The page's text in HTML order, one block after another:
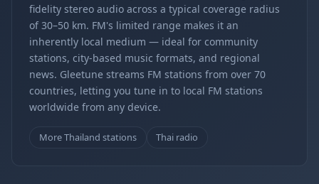
fidelity stereo audio across a typical coverage radius
of 30–50 km. FM's limited range makes it an
inherently local medium — ideal for community
stations, city-based music formats, and regional
news. Gleetune streams FM stations from over 70
countries, letting you tune in to local FM stations
worldwide from any device.
More Thailand stations Thai radio